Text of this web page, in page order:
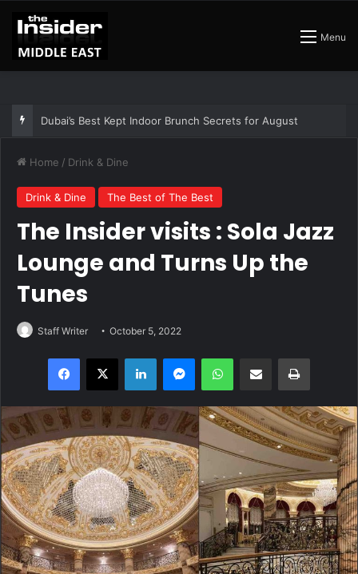
Menu
Dubai’s Best Kept Indoor Brunch Secrets for August
Home / Drink & Dine
Drink & Dine The Best of The Best
The Insider visits : Sola Jazz
Lounge and Turns Up the
Tunes
Staff Writer October 5, 2022
Facebook
X LinkedInMessengerWhatsAppShare via Email Print